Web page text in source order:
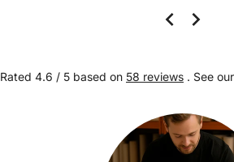
Rated 4.6 / 5 based on 58 reviews . See